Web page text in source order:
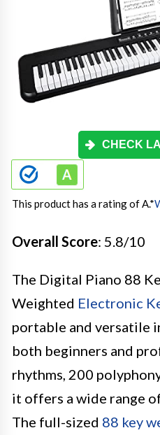
CHECK
This product has a rating of A.*
Overall Score: 5.8/10
The Digital Piano 88
Weighted Electronic
portable and versatile
both beginners and
rhythms, 200
it offers a wide range
The full-sized 88 key